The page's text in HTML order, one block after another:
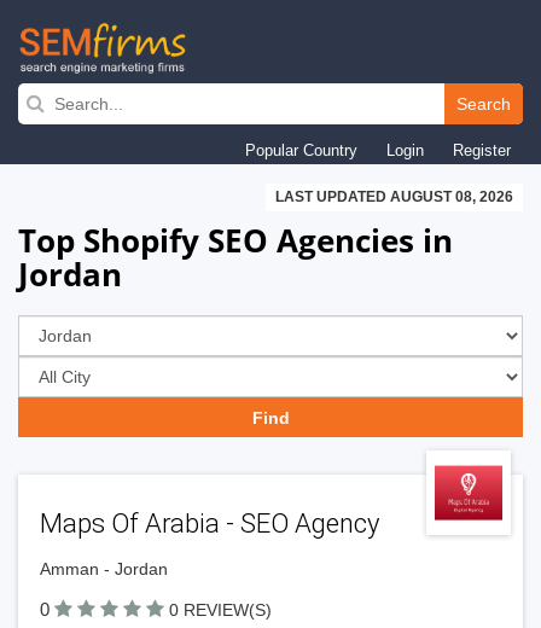
Skip
navigation
Search
Popular Country Login Register
LAST UPDATED AUGUST 08, 2026
Top Shopify SEO Agencies in
Jordan
Maps Of Arabia - SEO Agency
Amman - Jordan
0 0 REVIEW(S)